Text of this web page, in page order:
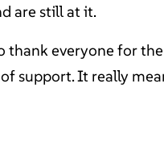
are still at it.
thank everyone for
support. It really